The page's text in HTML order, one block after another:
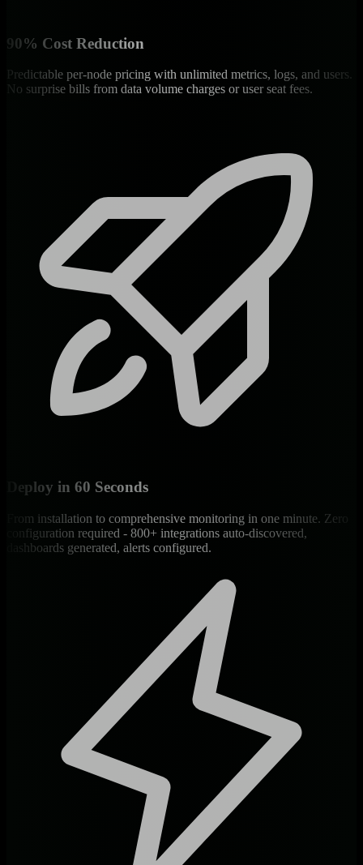
90% Cost Reduction
Predictable per-node pricing with unlimited metrics, logs, and users.
No surprise bills from data volume charges or user seat fees.
Deploy in 60 Seconds
From installation to comprehensive monitoring in one minute. Zero
configuration required - 800+ integrations auto-discovered,
dashboards generated, alerts configured.